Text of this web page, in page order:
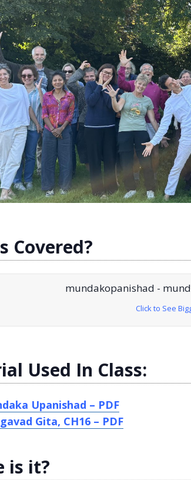
Covered?
Click to See
Used In Class:
Upanishad – PDF
Gita, CH16 – PDF
is it?